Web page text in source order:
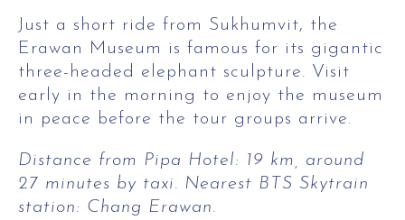
Just a short ride from Sukhumvit, the
Erawan Museum is famous for its gigantic
three-headed elephant sculpture. Visit
early in the morning to enjoy the museum
in peace before the tour groups arrive.
Distance from Pipa Hotel: 19 km, around
27 minutes by taxi. Nearest BTS Skytrain
station: Chang Erawan.